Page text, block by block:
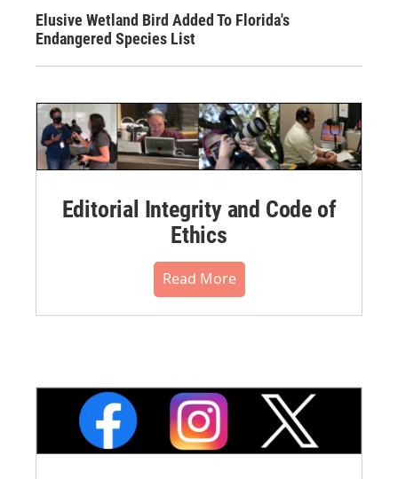
Elusive Wetland Bird Added To Florida's
Endangered Species List
Editorial Integrity and Code of
Ethics
Read More